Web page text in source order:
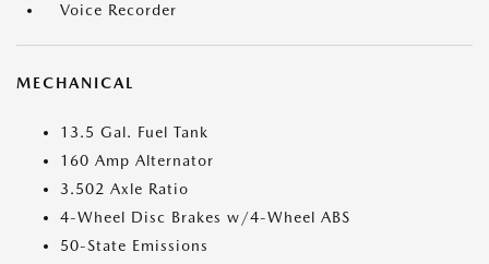
Voice Recorder
MECHANICAL
13.5 Gal. Fuel Tank
160 Amp Alternator
3.502 Axle Ratio
4-Wheel Disc Brakes w/4-Wheel ABS
50-State Emissions